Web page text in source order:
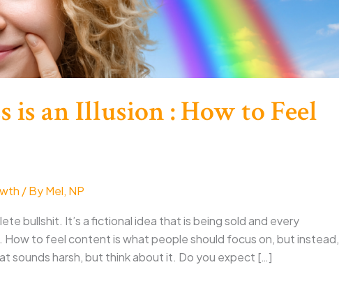
is an Illusion : How to Feel
/ ByMel, NP
bullshit. It’s a fictional idea that is being sold and every
to feel content is what people should focus on, but instead,
sounds harsh, but think about it. Do you expect […]